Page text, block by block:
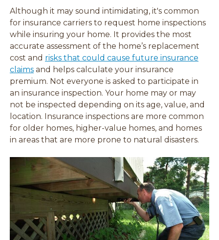
w
i
n
d
o
w
)
w
i
n
d
o
w
)
w
i
n
d
o
w
)
w
i
n
d
o
w
)
Although it may sound intimidating, it's common
for insurance carriers to request home inspections
while insuring your home. It provides the most
accurate assessment of the home’s replacement
cost and risks that could cause future insurance
claims and helps calculate your insurance
premium. Not everyone is asked to participate in
an insurance inspection. Your home may or may
not be inspected depending on its age, value, and
location. Insurance inspections are more common
for older homes, higher-value homes, and homes
in areas that are more prone to natural disasters.